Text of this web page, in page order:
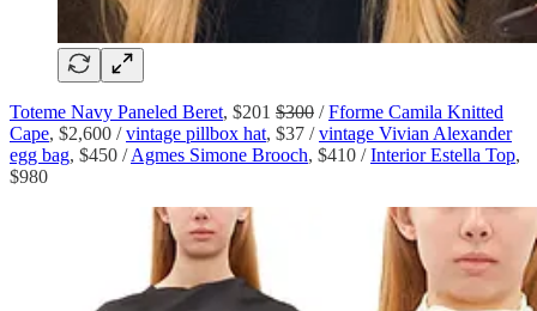
Toteme Navy Paneled Beret, $201 $300 /Fforme Camila Knitted
Cape, $2,600 /vintage pillbox hat, $37 /vintage Vivian Alexander
egg bag, $450 /Agmes Simone Brooch, $410 /Interior Estella Top,
$980